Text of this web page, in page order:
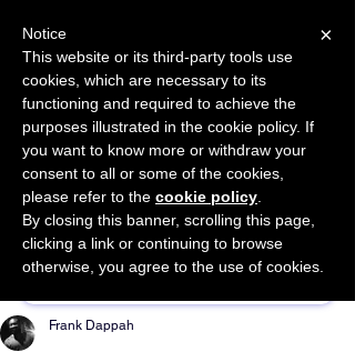
START FOR FREE Ask Valkyrie
Sponsor This Article
Frank Dappah
×
Notice
This website or its third-party tools use
cookies, which are necessary to its
functioning and required to achieve the
purposes illustrated in the cookie policy. If
you want to know more or withdraw your
consent to all or some of the cookies,
please refer to the cookie policy
By closing this banner, scrolling this page,
clicking a link or continuing to browse
otherwise, you agree to the use of cookies.